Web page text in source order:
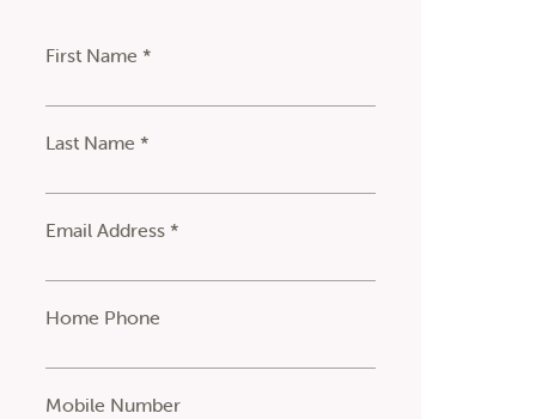
First Name *
Last Name *
Email Address *
Home Phone
Mobile Number